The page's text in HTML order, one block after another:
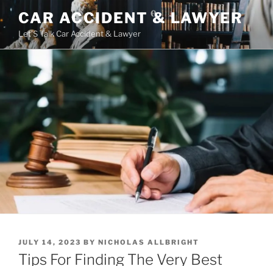
Skip
to
content
CAR ACCIDENT & LAWYER
Let'S Talk Car Accident & Lawyer
POSTED
ON
JULY 14, 2023 BY NICHOLAS ALLBRIGHT
Tips For Finding The Very Best